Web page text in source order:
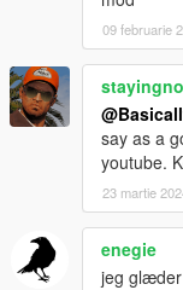
CREDITS:
All to schmed for
I only re-arranged
new textures.
09 februarie
say as a
youtube.
23 martie
enegie
jeg